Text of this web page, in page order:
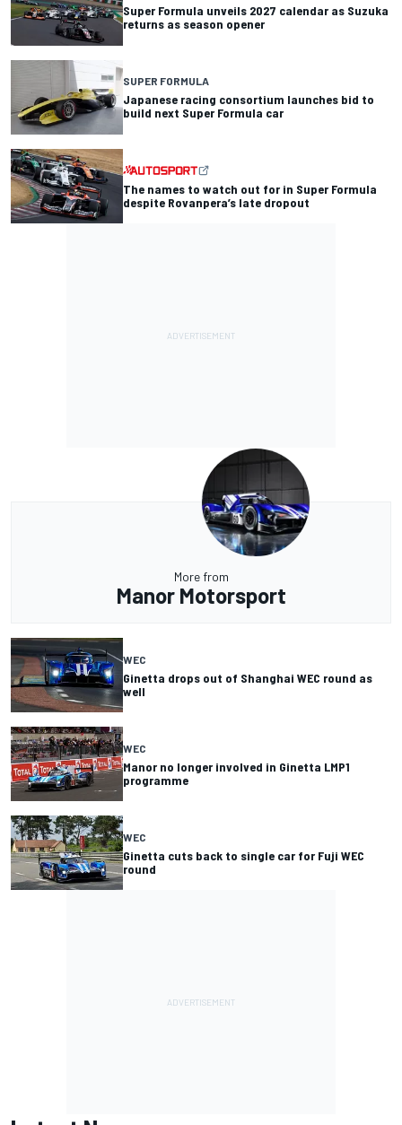
Super Formula unveils 2027 calendar as Suzuka
returns as season opener
SUPER FORMULA
Japanese racing consortium launches bid to
build next Super Formula car
The names to watch out for in Super Formula
despite Rovanpera’s late dropout
More from
Manor Motorsport
WEC
Ginetta drops out of Shanghai WEC round as
well
WEC
Manor no longer involved in Ginetta LMP1
programme
WEC
Ginetta cuts back to single car for Fuji WEC
round